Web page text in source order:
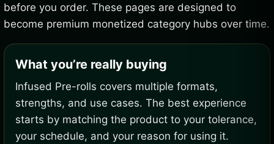
before you order. These pages are designed to
become premium monetized category hubs over time.
What you’re really buying
Infused Pre-rolls covers multiple formats,
strengths, and use cases. The best experience
starts by matching the product to your tolerance,
your schedule, and your reason for using it.